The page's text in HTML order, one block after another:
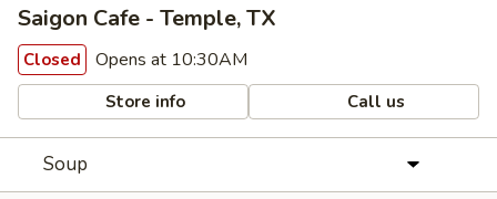
Saigon Cafe - Temple, TX
Closed Opens at 10:30AM
Store info Call us
Soup